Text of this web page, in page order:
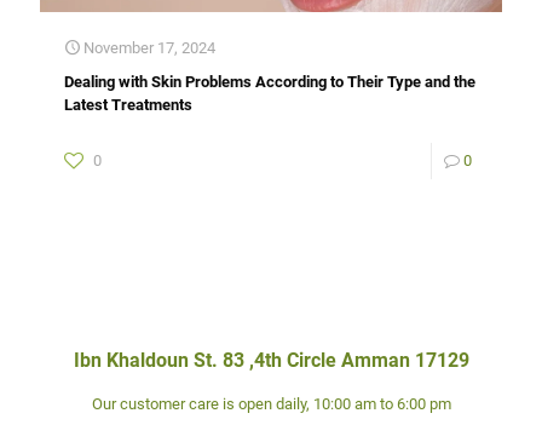
November 17, 2024
Dealing with Skin Problems According to Their Type and the
Latest Treatments
0 0
Ibn Khaldoun St. 83 ,4th Circle Amman 17129
Our customer care is open daily, 10:00 am to 6:00 pm